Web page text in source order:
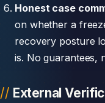
Honest case
on whether a
recovery posture
is. No guarantees,
External